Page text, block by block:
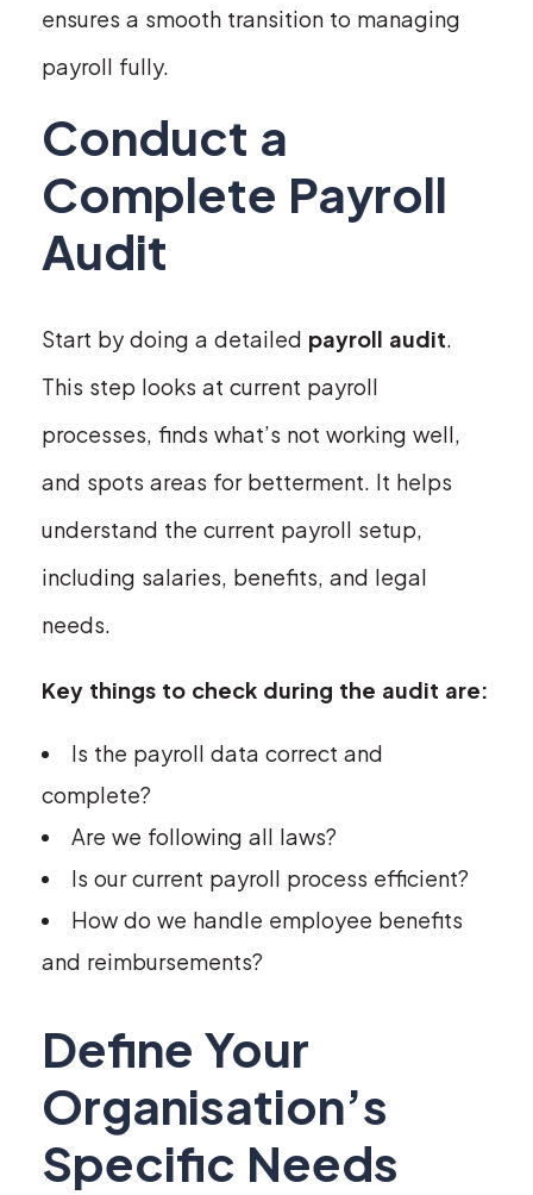
ensures a smooth transition to managing
payroll fully.
Conduct a
Complete Payroll
Audit
Start by doing a detailed payroll audit.
This step looks at current payroll
processes, finds what’s not working well,
and spots areas for betterment. It helps
understand the current payroll setup,
including salaries, benefits, and legal
needs.
Key things to check during the audit are:
Is the payroll data correct and
complete?
Are we following all laws?
Is our current payroll process efficient?
How do we handle employee benefits
and reimbursements?
Define Your
Organisation’s
Specific Needs